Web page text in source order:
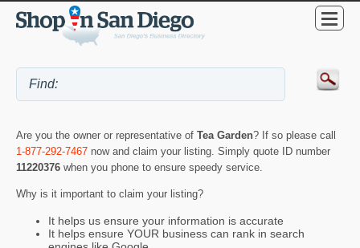
Are you the owner or representative of Tea Garden? If so please call
1-877-292-7467 now and claim your listing. Simply quote ID number
11220376 when you phone to ensure speedy service.
Why is it important to claim your listing?
It helps us ensure your information is accurate
It helps ensure YOUR business can rank in search